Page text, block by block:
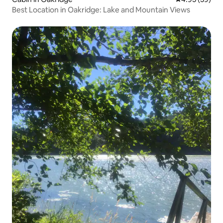
Best Location in Oakridge: Lake and Mountain Views